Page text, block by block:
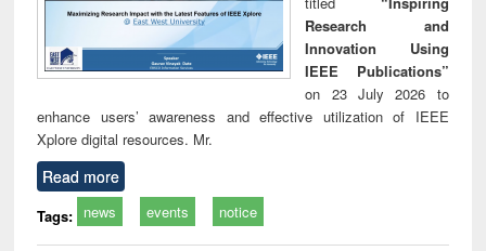
Research and
Innovation Using
IEEE Publications”
on 23 July 2026 to
enhance users’ awareness and effective utilization of IEEE
Xplore digital resources. Mr.
Read more
Tags: news events notice